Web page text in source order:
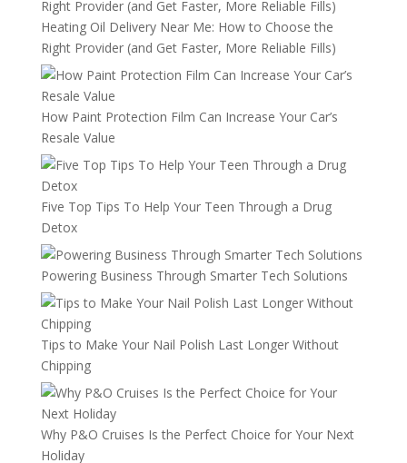
Heating Oil Delivery Near Me: How to Choose the
Right Provider (and Get Faster, More Reliable Fills)
How Paint Protection Film Can Increase Your Car’s
Resale Value
Five Top Tips To Help Your Teen Through a Drug
Detox
Powering Business Through Smarter Tech Solutions
Tips to Make Your Nail Polish Last Longer Without
Chipping
Why P&O Cruises Is the Perfect Choice for Your Next
Holiday